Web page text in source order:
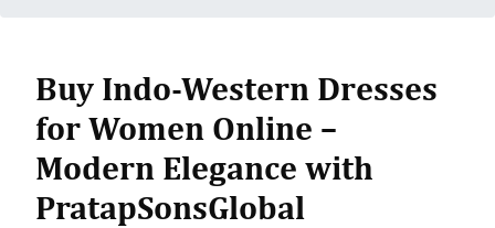
Health
Insurance
Buy Indo-Western Dresses
for Women Online –
Modern Elegance with
PratapSonsGlobal